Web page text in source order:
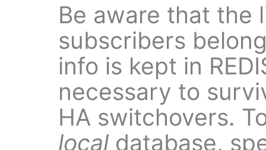
Be aware that the
subscribers
info is kept in
necessary to
HA switchovers.
local database,